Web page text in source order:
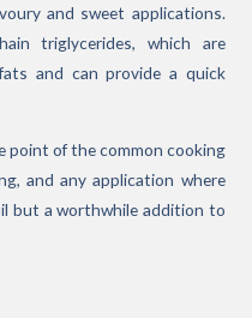
and sweet applications.
triglycerides, which are
and can provide a quick
point of the common cooking
and any application where
but a worthwhile addition to